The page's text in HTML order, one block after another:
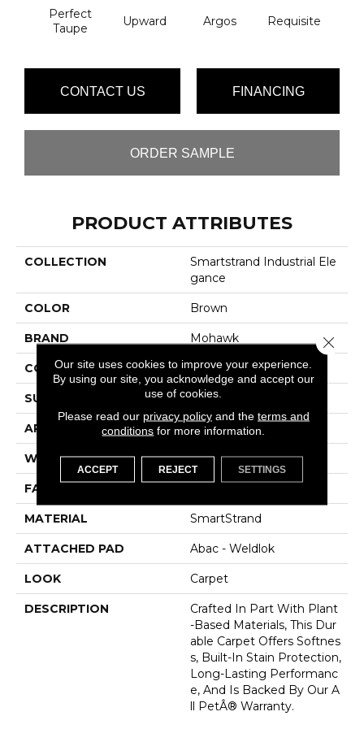
Perfect
Taupe
Upward Argos Requisite
CONTACT US FINANCING
ORDER SAMPLE
PRODUCT ATTRIBUTES
COLLECTION
Smartstrand Industrial Ele
Gance
COLOR Brown
BRAND Mohawk
CONSTRUCTION Tufted
SURFACE TYPE Pattern
APPLICATION Residential
WIDTH 12' 0"
FACE WEIGHT
MATERIAL SmartStrand
ATTACHED PAD Abac - Weldlok
LOOK Carpet
DESCRIPTION
Crafted In Part With Plant
-based Materials, This Dur
Able Carpet Offers Softnes
S, Built-In Stain Protection,
Long-Lasting Performanc
E, And Is Backed By Our A
Ll PetÂ® Warranty.
Our site uses cookies to improve your experience.
By using our site, you acknowledge and accept our
use of cookies.
Please read our privacy policyand the terms and
conditions for more information.
ACCEPT REJECT SETTINGS
Close